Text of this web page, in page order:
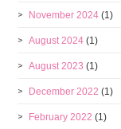
November 2024 (1)
August 2024 (1)
August 2023 (1)
December 2022 (1)
February 2022 (1)